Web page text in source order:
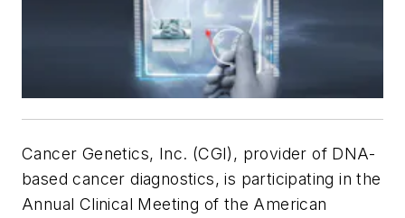
Cancer Genetics, Inc. (CGI), provider of DNA-
based cancer diagnostics, is participating in the
Annual Clinical Meeting of the American